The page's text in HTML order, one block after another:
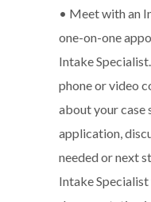
• Meet with an
one-on-one
Intake
phone or video
about your case
application,
needed or next
Intake